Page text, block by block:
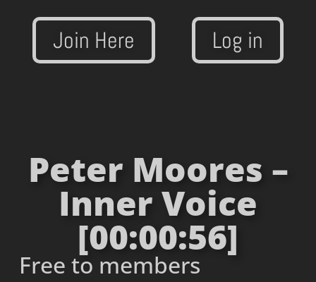
Join Here Log in
Peter Moores –
Inner Voice
[00:00:56]
Free to members